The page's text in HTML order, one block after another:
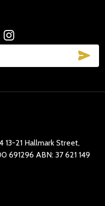
21 Hallmark Street,
37 621 149